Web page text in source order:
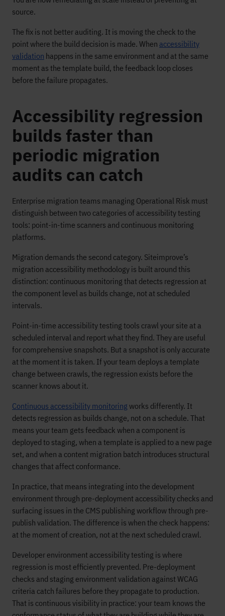
source.
The fix is not better auditing. It is moving the check to the
point where the build decision is made. When accessibility
validation happens in the same environment and at the same
moment as the template build, the feedback loop closes
before the failure propagates.
Accessibility regression
builds faster than
periodic migration
audits can catch
Enterprise migration teams managing Operational Risk must
distinguish between two categories of accessibility testing
tools: point-in-time scanners and continuous monitoring
platforms.
Migration demands the second category. Siteimprove’s
migration accessibility methodology is built around this
distinction: continuous monitoring that detects regression at
the component level as builds change, not at scheduled
intervals.
Point-in-time accessibility testing tools crawl your site at a
scheduled interval and report what they find. They are useful
for comprehensive snapshots. But a snapshot is only accurate
at the moment it is taken. If your team deploys a template
change between crawls, the regression exists before the
scanner knows about it.
Continuous accessibility monitoring works differently. It
detects regression as builds change, not on a schedule. That
means your team gets feedback when a component is
deployed to staging, when a template is applied to a new page
set, and when a content migration batch introduces structural
changes that affect conformance.
In practice, that means integrating into the development
environment through pre-deployment accessibility checks and
surfacing issues in the CMS publishing workflow through pre-
publish validation. The difference is when the check happens:
at the moment of creation, not at the next scheduled crawl.
Developer environment accessibility testing is where
regression is most efficiently prevented. Pre-deployment
checks and staging environment validation against WCAG
criteria catch failures before they propagate to production.
That is continuous visibility in practice: your team knows the